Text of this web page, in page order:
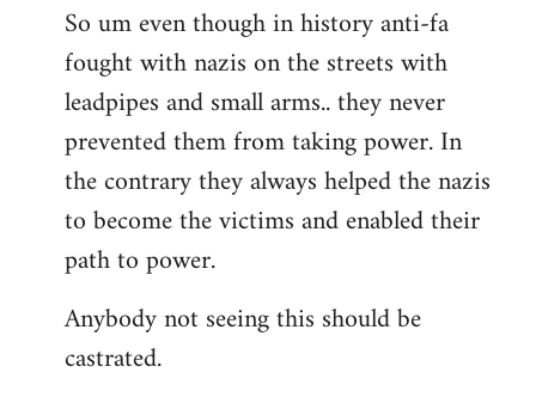
to
Welcome
libcom.org
So um even though in history anti-fa
fought with nazis on the streets with
leadpipes and small arms.. they never
prevented them from taking power. In
the contrary they always helped the nazis
to become the victims and enabled their
path to power.
Anybody not seeing this should be
castrated.